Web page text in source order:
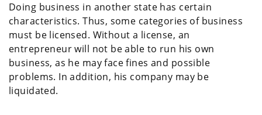
Doing business in another state has certain
characteristics. Thus, some categories of business
must be licensed. Without a license, an
entrepreneur will not be able to run his own
business, as he may face fines and possible
problems. In addition, his company may be
liquidated.